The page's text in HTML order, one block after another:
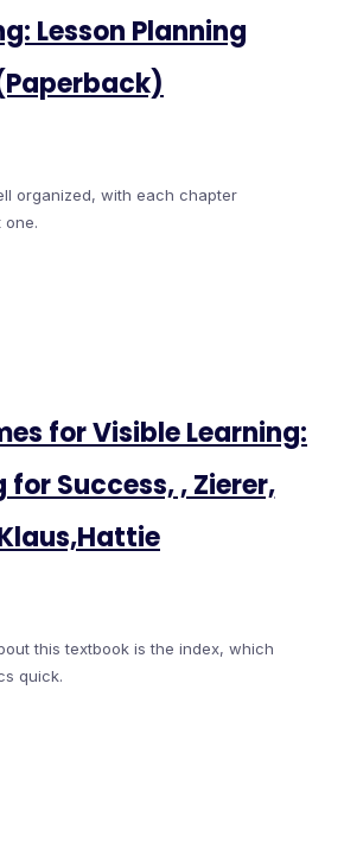
Lesson Planning
organized, with each chapter
one.
for Visible Learning:
for Success, , Zierer,
this textbook is the index, which
quick.